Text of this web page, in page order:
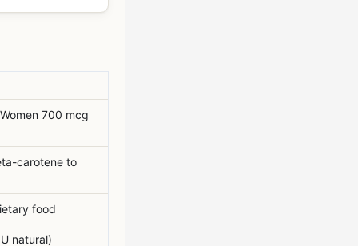
700 mcg
carotene to
food
natural)